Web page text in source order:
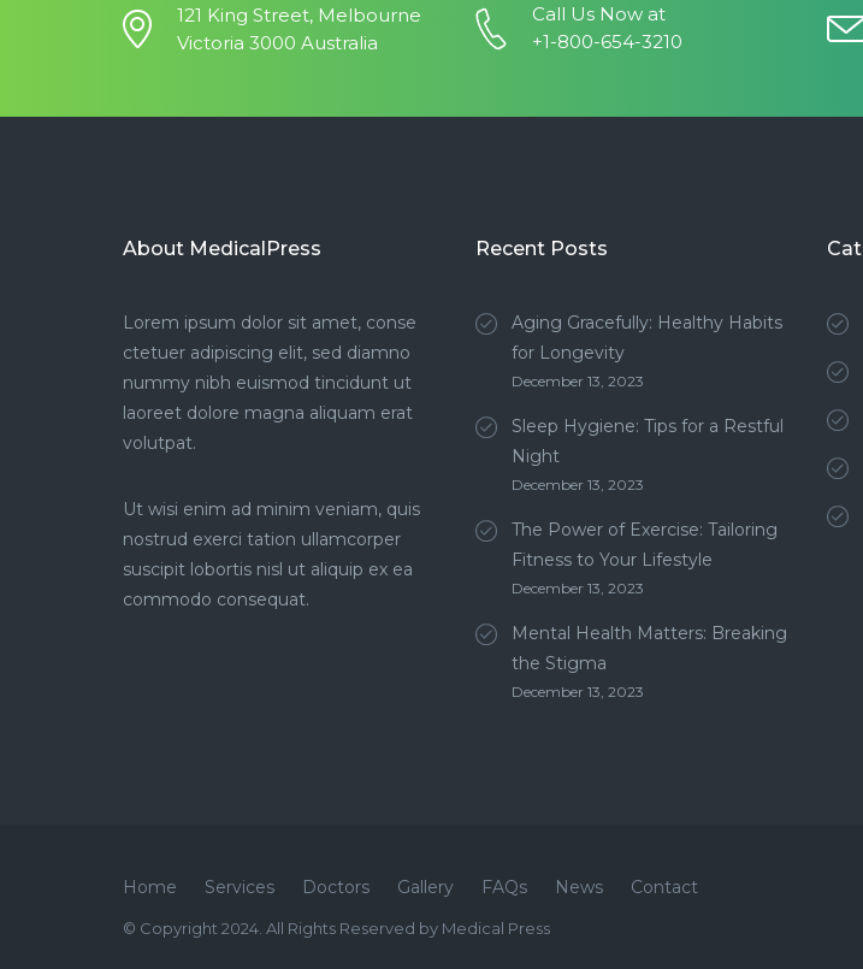
121 King Street, Melbourne
Victoria 3000 Australia
Call Us Now at
+1-800-654-3210
About MedicalPress
Lorem ipsum dolor sit amet, conse
ctetuer adipiscing elit, sed diamno
nummy nibh euismod tincidunt ut
laoreet dolore magna aliquam erat
volutpat.
Ut wisi enim ad minim veniam, quis
nostrud exerci tation ullamcorper
suscipit lobortis nisl ut aliquip ex ea
commodo consequat.
Recent Posts
Aging Gracefully: Healthy Habits
for Longevity
December 13, 2023
Sleep Hygiene: Tips for a Restful
Night
December 13, 2023
The Power of Exercise: Tailoring
Fitness to Your Lifestyle
December 13, 2023
Mental Health Matters: Breaking
the Stigma
December 13, 2023
Home Services Doctors Gallery FAQs News Contact
© Copyright 2024. All Rights Reserved by Medical Press